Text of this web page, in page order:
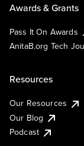
Awards & Grants
Pass It On Awards
AnitaB.org Tech
Resources
Our Resources
Our Blog
Podcast